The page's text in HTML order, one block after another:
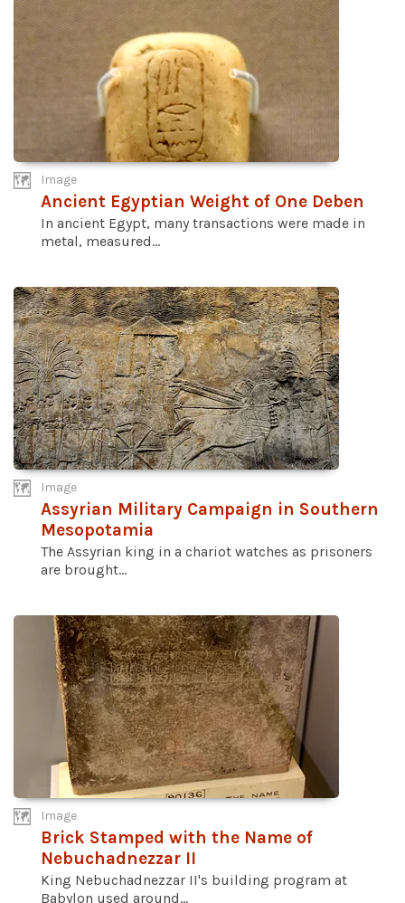
Image
Ancient Egyptian Weight of One Deben
In ancient Egypt, many transactions were made in
metal, measured...
Image
Assyrian Military Campaign in Southern
Mesopotamia
The Assyrian king in a chariot watches as prisoners
are brought...
Image
Brick Stamped with the Name of
Nebuchadnezzar II
King Nebuchadnezzar II's building program at
Babylon used around...